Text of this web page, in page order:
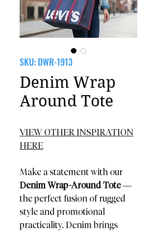
SKU: DWR-1913
Denim Wrap
Around Tote
VIEW OTHER INSPIRATION
HERE
Make a statement with our
Denim Wrap-Around Tote—
the perfect fusion of rugged
style and promotional
practicality. Denim brings